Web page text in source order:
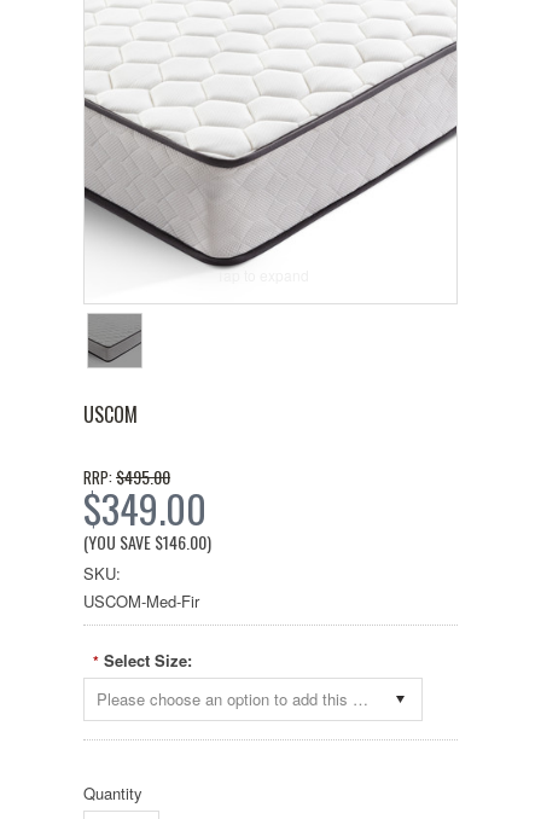
Tap to expand
USCOM
RRP: $495.00
$349.00
(YOU SAVE$146.00)
SKU:
USCOM-Med-Fir
* Select Size:
Please choose an option to add this product to your cart.
Quantity